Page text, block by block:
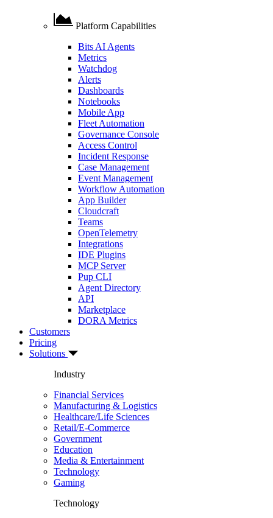
Platform Capabilities
Bits AI Agents
Metrics
Watchdog
Alerts
Dashboards
Notebooks
Mobile App
Fleet Automation
Governance Console
Access Control
Incident Response
Case Management
Event Management
Workflow Automation
App Builder
Cloudcraft
Teams
OpenTelemetry
Integrations
IDE Plugins
MCP Server
Pup CLI
Agent Directory
API
Marketplace
DORA Metrics
Customers
Pricing
Solutions
Industry
Financial Services
Manufacturing & Logistics
Healthcare/Life Sciences
Retail/E-Commerce
Government
Education
Media & Entertainment
Technology
Gaming
Technology